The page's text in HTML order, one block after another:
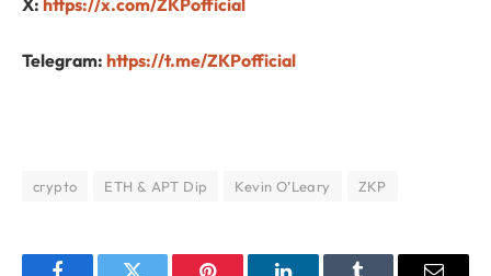
Telegram: https://t.me/ZKPofficial
crypto ETH & APT Dip Kevin O’Leary ZKP